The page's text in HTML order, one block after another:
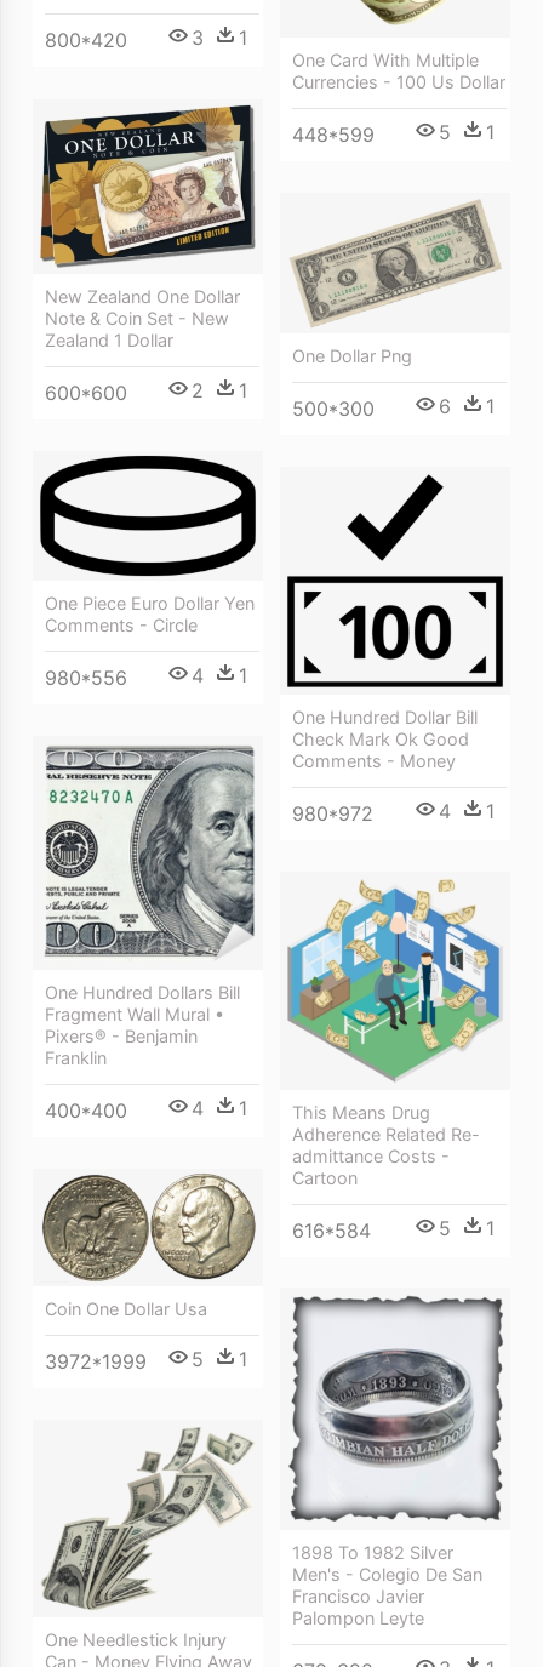
One Card With Multiple
Currencies - 100 Us Dollar
448*599 5 1
800*420 3 1
New Zealand One Dollar
Note & Coin Set - New
Zealand 1 Dollar
600*600 2 1
One Dollar Png
500*300 6 1
One Piece Euro Dollar Yen
Comments - Circle
980*556 4 1
One Hundred Dollar Bill
Check Mark Ok Good
Comments - Money
980*972 4 1
One Hundred Dollars Bill
Fragment Wall Mural •
Pixers® - Benjamin
Franklin
400*400 4 1
This Means Drug
Adherence Related Re-
admittance Costs -
Cartoon
616*584 5 1
Coin One Dollar Usa
3972*1999 5 1
1898 To 1982 Silver
Men's - Colegio De San
Francisco Javier
Palompon Leyte
One Needlestick Injury
Can - Money Flying Away